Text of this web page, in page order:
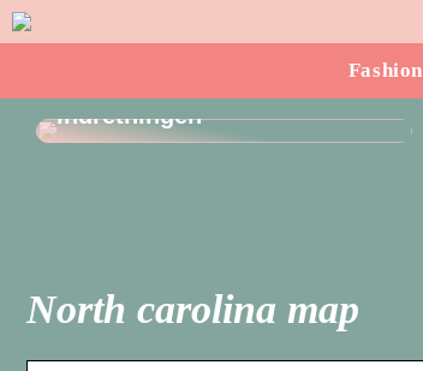
Fashion
indretningen
North carolina map